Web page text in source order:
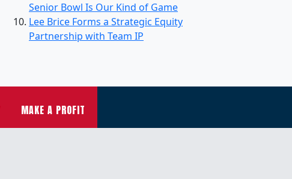
Senior Bowl Is Our Kind of Game
Lee Brice Forms a Strategic Equity
Partnership with Team IP
MAKE A PROFIT